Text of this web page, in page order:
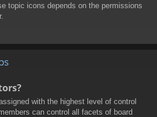
topic icons depends on the permissions
with the highest level of control
can control all facets of board